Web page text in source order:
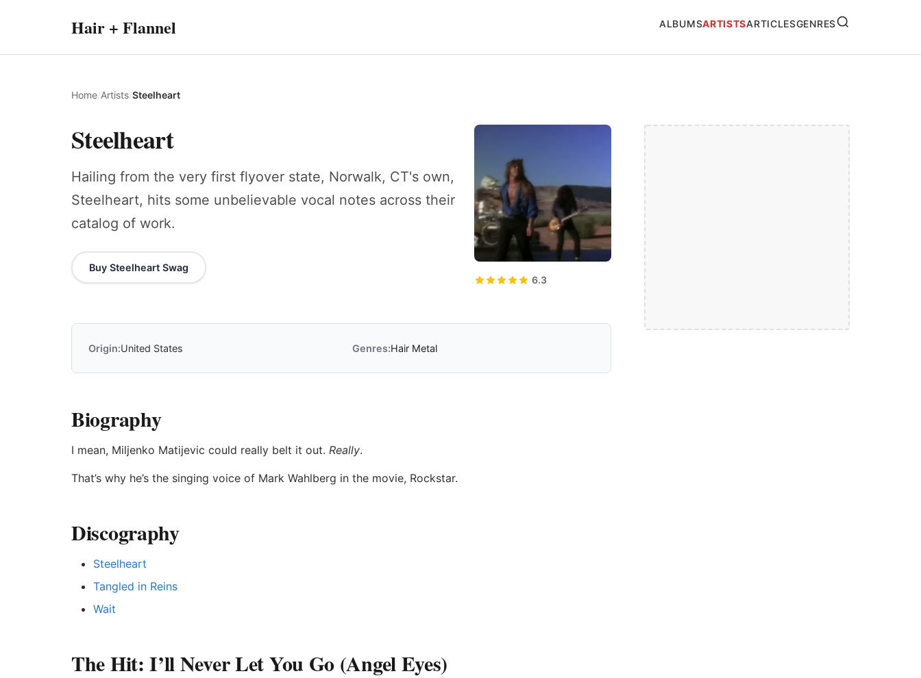
Hair + Flannel ALBUMSARTISTSARTICLESGENRES
Home/Artists/Steelheart
6.3
Steelheart
Hailing from the very first flyover state, Norwalk, CT's own,
Steelheart, hits some unbelievable vocal notes across their
catalog of work.
Buy Steelheart Swag
Origin:United States Genres:Hair Metal
Biography
I mean, Miljenko Matijevic could really belt it out. Really.
That’s why he’s the singing voice of Mark Wahlberg in the movie, Rockstar.
Discography
Steelheart
Tangled in Reins
Wait
The Hit: I’ll Never Let You Go (Angel Eyes)